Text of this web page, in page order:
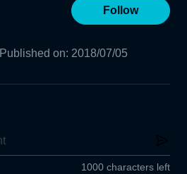
Follow
Published on: 2018/07/05
1000 characters left